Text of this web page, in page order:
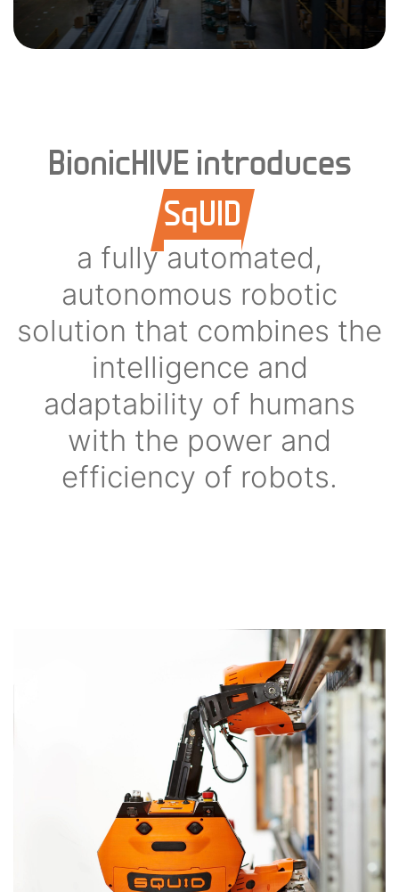
BionicHIVE introduces
SqUID
a fully automated,
autonomous robotic
solution that combines the
intelligence and
adaptability of humans
with the power and
efficiency of robots.